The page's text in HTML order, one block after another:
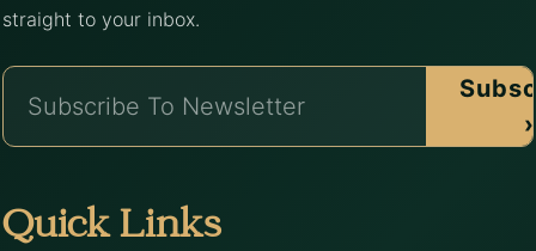
straight to your inbox.
›
Quick Links